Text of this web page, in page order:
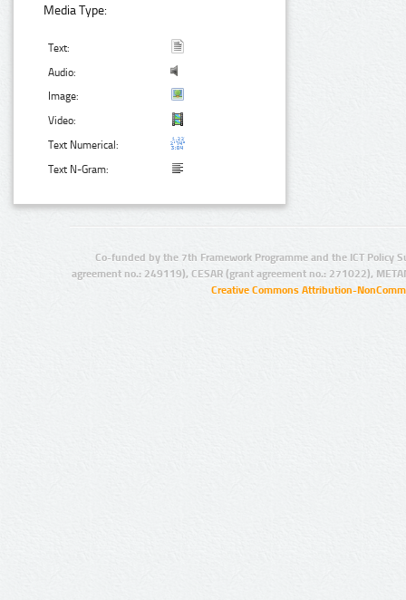
Media Type:
Text:
Audio:
Image:
Video:
Text Numerical:
Text N-Gram:
Co-funded by the 7th Framework Programme and the ICT Policy
agreement no.: 249119), CESAR (grant agreement no.: 271022),
Creative Commons Attribution-